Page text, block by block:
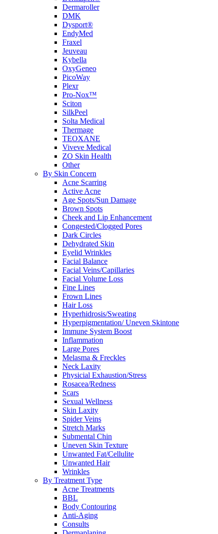
Dermaroller
DMK
Dysport®
EndyMed
Fraxel
Jeuveau
Kybella
OxyGeneo
PicoWay
Plexr
Pro-Nox™
Sciton
SilkPeel
Solta Medical
Thermage
TEOXANE
Viveve Medical
ZO Skin Health
Other
By Skin Concern
Acne Scarring
Active Acne
Age Spots/Sun Damage
Brown Spots
Cheek and Lip Enhancement
Congested/Clogged Pores
Dark Circles
Dehydrated Skin
Eyelid Wrinkles
Facial Balance
Facial Veins/Capillaries
Facial Volume Loss
Fine Lines
Frown Lines
Hair Loss
Hyperhidrosis/Sweating
Hyperpigmentation/ Uneven Skintone
Immune System Boost
Inflammation
Large Pores
Melasma & Freckles
Neck Laxity
Physicial Exhaustion/Stress
Rosacea/Redness
Scars
Sexual Wellness
Skin Laxity
Spider Veins
Stretch Marks
Submental Chin
Uneven Skin Texture
Unwanted Fat/Cellulite
Unwanted Hair
Wrinkles
By Treatment Type
Acne Treatments
BBL
Body Contouring
Anti-Aging
Consults